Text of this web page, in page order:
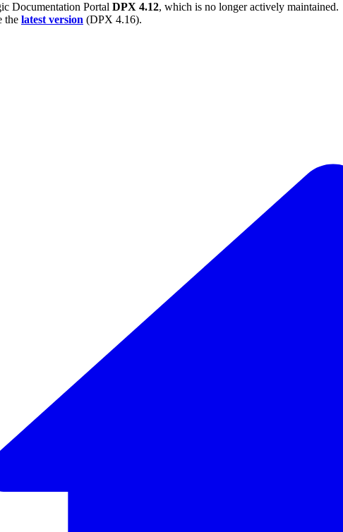
Documentation Portal DPX 4.12, which is no longer actively maintained.
the latest version (DPX 4.16).